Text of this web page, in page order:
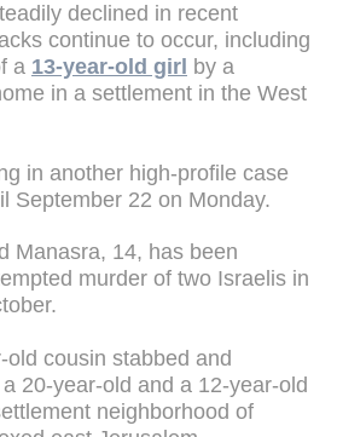
declined in recent
continue to occur, including
a 13-year-old girl by a
in a settlement in the West
in another high-profile case
September 22 on Monday.
Manasra, 14, has been
murder of two Israelis in
old cousin stabbed and
20-year-old and a 12-year-old
neighborhood of